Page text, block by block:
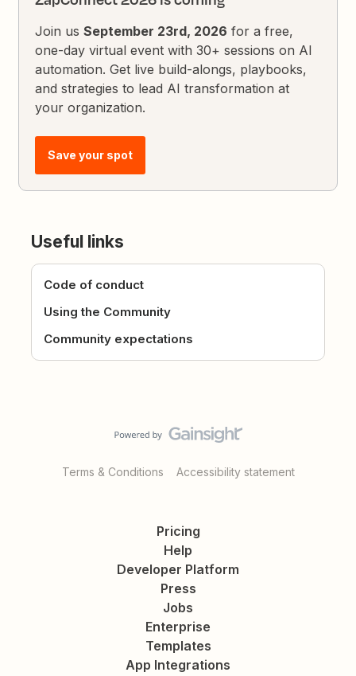
Join usSeptember 23rd, 2026 for a free,
one-day virtual event with 30+ sessions on AI
automation. Get live build-alongs, playbooks,
and strategies to lead AI transformation at
your organization.
Save your spot
Useful links
Code of conduct
Using the Community
Community expectations
Terms & Conditions Accessibility statement
Pricing
Help
Developer Platform
Press
Jobs
Enterprise
Templates
App Integrations